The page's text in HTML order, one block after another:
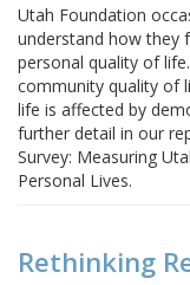
Utah Foundation
understand how they
personal quality of
community quality of
life is affected by
further detail in our
Survey: Measuring
Personal Lives.
Rethinking